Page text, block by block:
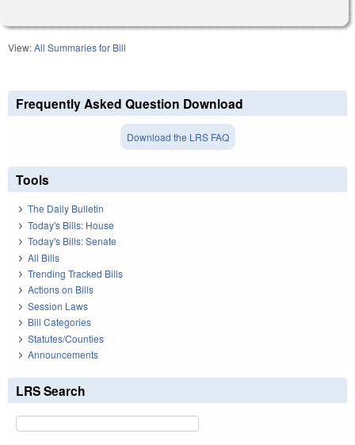
View:All Summaries for Bill
Frequently Asked Question Download
Download the LRS FAQ
Tools
The Daily Bulletin
Today's Bills: House
Today's Bills: Senate
All Bills
Trending Tracked Bills
Actions on Bills
Session Laws
Bill Categories
Statutes/Counties
Announcements
LRS Search